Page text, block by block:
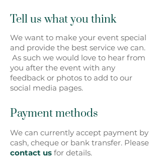
Tell us what you think
We want to make your event special
and provide the best service we can.
As such we would love to hear from
you after the event with any
feedback or photos to add to our
social media pages.
Payment methods
We can currently accept payment by
cash, cheque or bank transfer. Please
contact us for details.